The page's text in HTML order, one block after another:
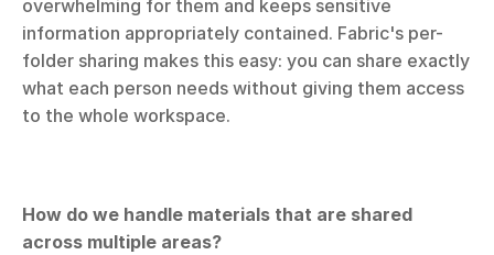
overwhelming for them and keeps sensitive
information appropriately contained. Fabric's per-
folder sharing makes this easy: you can share exactly
what each person needs without giving them access
to the whole workspace.
How do we handle materials that are shared
across multiple areas?